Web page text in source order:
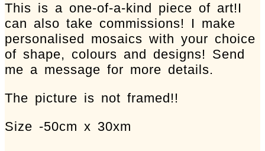
This is a one-of-a-kind piece of art!I
can also take commissions! I make
personalised mosaics with your choice
of shape, colours and designs! Send
me a message for more details.
The picture is not framed!!
Size -50cm x 30xm